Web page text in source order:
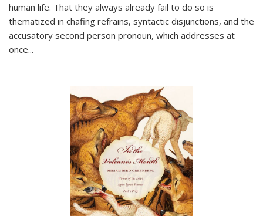
human life. That they always already fail to do so is
thematized in chafing refrains, syntactic disjunctions, and the
accusatory second person pronoun, which addresses at
once...